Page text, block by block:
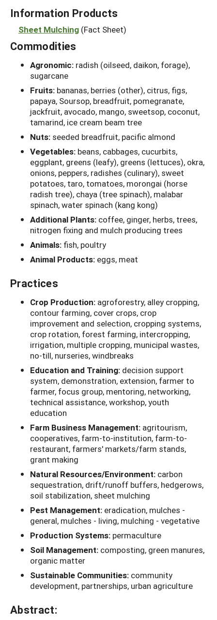
Information Products
Sheet Mulching (Fact Sheet)
Commodities
Agronomic: radish (oilseed, daikon, forage),
sugarcane
Fruits: bananas, berries (other), citrus, figs,
papaya, Soursop, breadfruit, pomegranate,
jackfruit, avocado, mango, sweetsop, coconut,
tamarind, ice cream beam tree
Nuts: seeded breadfruit, pacific almond
Vegetables: beans, cabbages, cucurbits,
eggplant, greens (leafy), greens (lettuces), okra,
onions, peppers, radishes (culinary), sweet
potatoes, taro, tomatoes, morongai (horse
radish tree), chaya (tree spinach), malabar
spinach, water spinach (kang kong)
Additional Plants: coffee, ginger, herbs, trees,
nitrogen fixing and mulch producing trees
Animals: fish, poultry
Animal Products: eggs, meat
Practices
Crop Production: agroforestry, alley cropping,
contour farming, cover crops, crop
improvement and selection, cropping systems,
crop rotation, forest farming, intercropping,
irrigation, multiple cropping, municipal wastes,
no-till, nurseries, windbreaks
Education and Training: decision support
system, demonstration, extension, farmer to
farmer, focus group, mentoring, networking,
technical assistance, workshop, youth
education
Farm Business Management: agritourism,
cooperatives, farm-to-institution, farm-to-
restaurant, farmers' markets/farm stands,
grant making
Natural Resources/Environment: carbon
sequestration, drift/runoff buffers, hedgerows,
soil stabilization, sheet mulching
Pest Management: eradication, mulches -
general, mulches - living, mulching - vegetative
Production Systems: permaculture
Soil Management: composting, green manures,
organic matter
Sustainable Communities: community
development, partnerships, urban agriculture
Abstract: